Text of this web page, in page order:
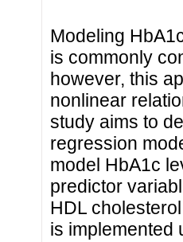
Modeling
is commonly
however, this
nonlinear
study aims to
regression
model HbA1c
predictor
HDL
is implemented